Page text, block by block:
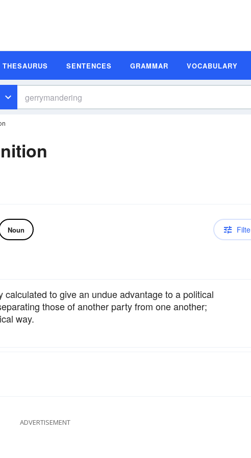
THESAURUS SENTENCES GRAMMAR VOCABULARY
Noun
to give an undue advantage to a political
those of another party from one another;
way.
ADVERTISEMENT